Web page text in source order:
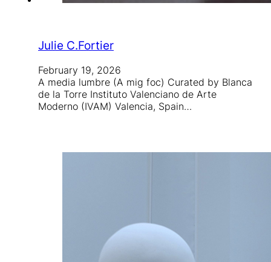
Julie C.Fortier
February 19, 2026
A media lumbre (A mig foc) Curated by Blanca
de la Torre Instituto Valenciano de Arte
Moderno (IVAM) Valencia, Spain…